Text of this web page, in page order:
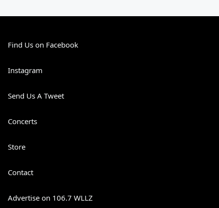
Find Us on Facebook
Instagram
Send Us A Tweet
Concerts
Store
Contact
Advertise on 106.7 WLLZ